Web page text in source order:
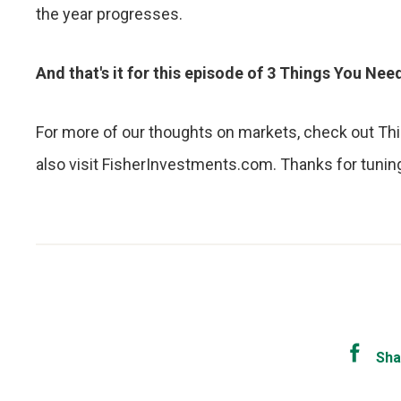
the year progresses.
And that's it for this episode of 3 Things You
For more of our thoughts on markets, check out
also visit FisherInvestments.com. Thanks for